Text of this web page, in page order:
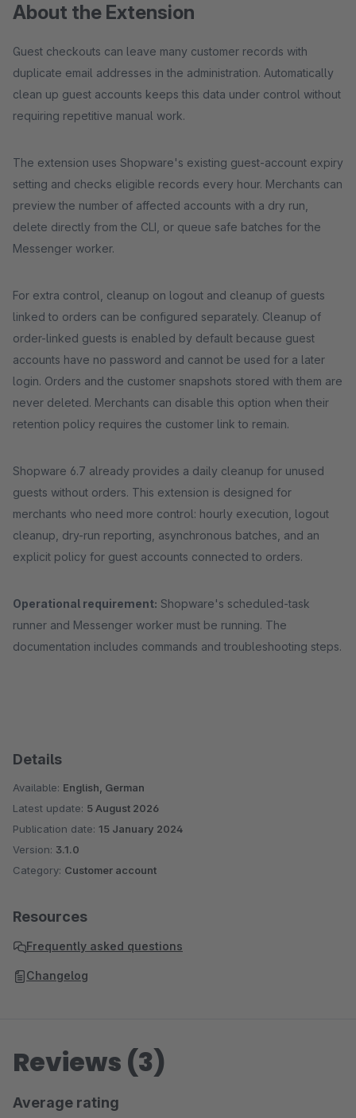
About the Extension
Guest checkouts can leave many customer records with
duplicate email addresses in the administration. Automatically
clean up guest accounts keeps this data under control without
requiring repetitive manual work.
The extension uses Shopware's existing guest-account expiry
setting and checks eligible records every hour. Merchants can
preview the number of affected accounts with a dry run,
delete directly from the CLI, or queue safe batches for the
Messenger worker.
For extra control, cleanup on logout and cleanup of guests
linked to orders can be configured separately. Cleanup of
order-linked guests is enabled by default because guest
accounts have no password and cannot be used for a later
login. Orders and the customer snapshots stored with them are
never deleted. Merchants can disable this option when their
retention policy requires the customer link to remain.
Shopware 6.7 already provides a daily cleanup for unused
guests without orders. This extension is designed for
merchants who need more control: hourly execution, logout
cleanup, dry-run reporting, asynchronous batches, and an
explicit policy for guest accounts connected to orders.
Operational requirement: Shopware's scheduled-task
runner and Messenger worker must be running. The
documentation includes commands and troubleshooting steps.
Details
Available: English, German
Latest update: 5 August 2026
Publication date: 15 January 2024
Version: 3.1.0
Category: Customer account
Resources
Frequently asked questions
Changelog
Reviews (3)
Average rating